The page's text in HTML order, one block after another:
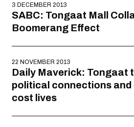
3 DECEMBER 2013
SABC: Tongaat Mall
Boomerang Effect
22 NOVEMBER 2013
Daily Maverick: Tongaat
political connections
cost lives